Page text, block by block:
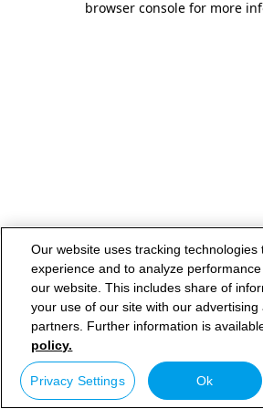
browser console for more
Our website uses tracking technologies
experience and to analyze
our website. This includes share of
your use of our site with our advertising
partners. Further information is
policy.
Privacy Settings Ok